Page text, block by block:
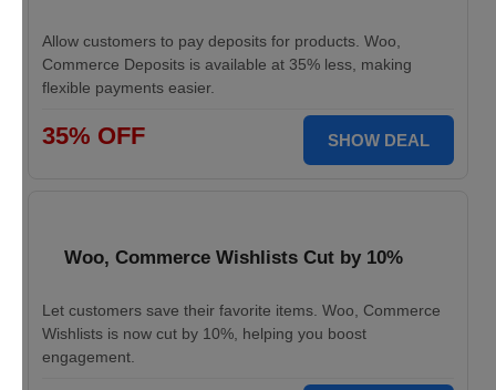
Allow customers to pay deposits for products. Woo,
Commerce Deposits is available at 35% less, making
flexible payments easier.
35% OFF SHOW DEAL
Woo, Commerce Wishlists Cut by 10%
Let customers save their favorite items. Woo, Commerce
Wishlists is now cut by 10%, helping you boost
engagement.